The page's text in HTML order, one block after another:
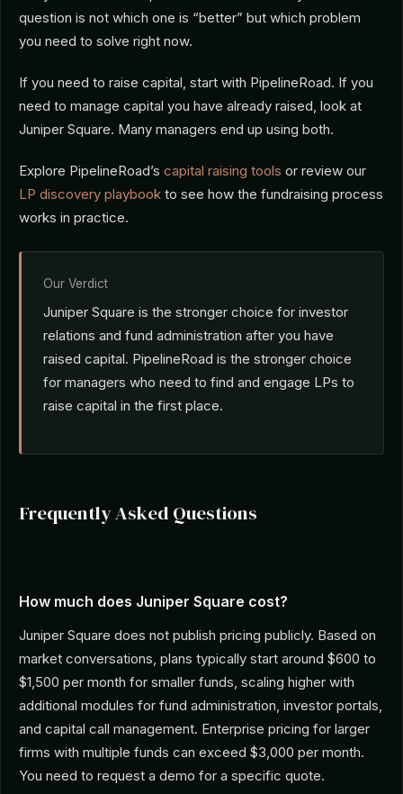
question is not which one is “better” but which problem
you need to solve right now.
If you need to raise capital, start with PipelineRoad. If you
need to manage capital you have already raised, look at
Juniper Square. Many managers end up using both.
Explore PipelineRoad’s capital raising tools or review our
LP discovery playbook to see how the fundraising process
works in practice.
Our Verdict
Juniper Square is the stronger choice for investor
relations and fund administration after you have
raised capital. PipelineRoad is the stronger choice
for managers who need to find and engage LPs to
raise capital in the first place.
Frequently Asked Questions
How much does Juniper Square cost?
Juniper Square does not publish pricing publicly. Based on
market conversations, plans typically start around $600 to
$1,500 per month for smaller funds, scaling higher with
additional modules for fund administration, investor portals,
and capital call management. Enterprise pricing for larger
firms with multiple funds can exceed $3,000 per month.
You need to request a demo for a specific quote.